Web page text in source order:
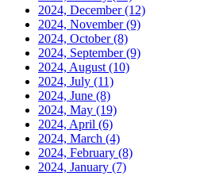
2024, December(12)
2024, November(9)
2024, October(8)
2024, September(9)
2024, August (10)
2024, July (11)
2024, June (8)
2024, May (19)
2024, April (6)
2024, March (4)
2024, February (8)
2024, January (7)